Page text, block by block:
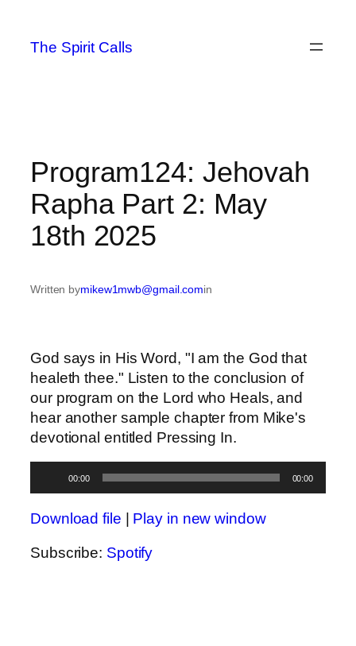
content
The Spirit Calls
Program124: Jehovah
Rapha Part 2: May
18th 2025
Written bymikew1mwb@gmail.comin
God says in His Word, "I am the God that
healeth thee." Listen to the conclusion of
our program on the Lord who Heals, and
hear another sample chapter from Mike's
devotional entitled Pressing In.
Player
00:00 00:00
Download file Play in new window
Subscribe: Spotify